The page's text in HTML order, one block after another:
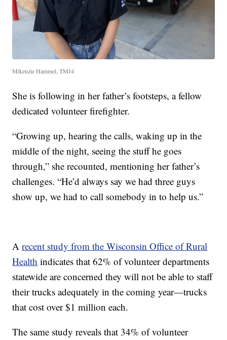
Mikenzie Hammel, TMJ4
She is following in her father’s footsteps, a fellow
dedicated volunteer firefighter.
“Growing up, hearing the calls, waking up in the
middle of the night, seeing the stuff he goes
through,” she recounted, mentioning her father’s
challenges. “He’d always say we had three guys
show up, we had to call somebody in to help us.”
Arecent study from the Wisconsin Office of Rural
Health indicates that 62% of volunteer departments
statewide are concerned they will not be able to staff
their trucks adequately in the coming year—trucks
that cost over $1 million each.
The same study reveals that 34% of volunteer